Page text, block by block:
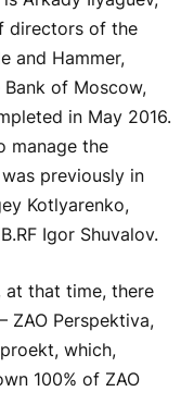
directors of the
and Hammer,
of Moscow,
in May 2016.
manage the
previously in
Kotlyarenko,
Igor Shuvalov.
at that time, there
ZAO Perspektiva,
which,
100% of ZAO